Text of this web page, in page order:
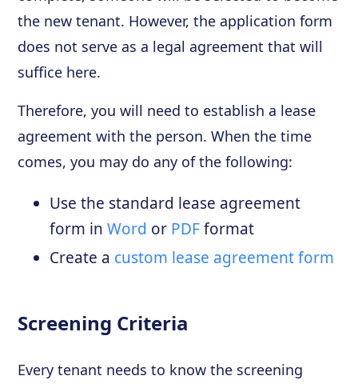
the new tenant. However, the application form
does not serve as a legal agreement that will
suffice here.
Therefore, you will need to establish a lease
agreement with the person. When the time
comes, you may do any of the following:
Use the standard lease agreement
form in Word or PDFformat
Create a custom lease agreement form
Screening Criteria
Every tenant needs to know the screening